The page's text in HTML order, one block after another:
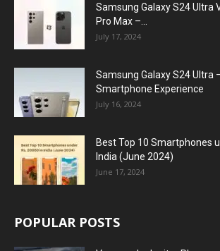
Samsung Galaxy S24 Ultra
Pro Max –...
July 17, 2024
Samsung Galaxy S24 Ultra
Smartphone Experience
July 16, 2024
Best Top 10 Smartphones
India (June 2024)
June 17, 2024
POPULAR POSTS